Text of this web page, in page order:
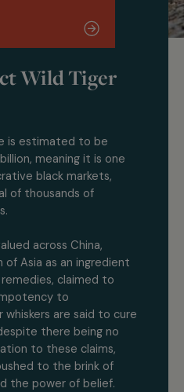
Wild Tiger
is estimated to be
meaning it is one
black markets,
of thousands of
across China,
of Asia as an ingredient
claimed to
to
are said to cure
there being no
to these claims,
to the brink of
the power of belief.